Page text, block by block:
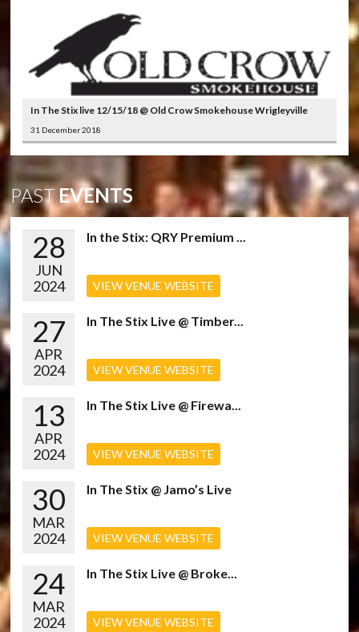
In The Stix live 12/15/18 @ Old Crow Smokehouse Wrigleyville
31 December 2018
PASTEVENTS
28
JUN
2024
In the Stix: QRY Premium ...
VIEW VENUE WEBSITE
27
APR
2024
In The Stix Live @ Timber...
VIEW VENUE WEBSITE
13
APR
2024
In The Stix Live @ Firewa...
VIEW VENUE WEBSITE
30
MAR
2024
In The Stix @ Jamo’s Live
VIEW VENUE WEBSITE
24
MAR
2024
In The Stix Live @ Broke...
VIEW VENUE WEBSITE